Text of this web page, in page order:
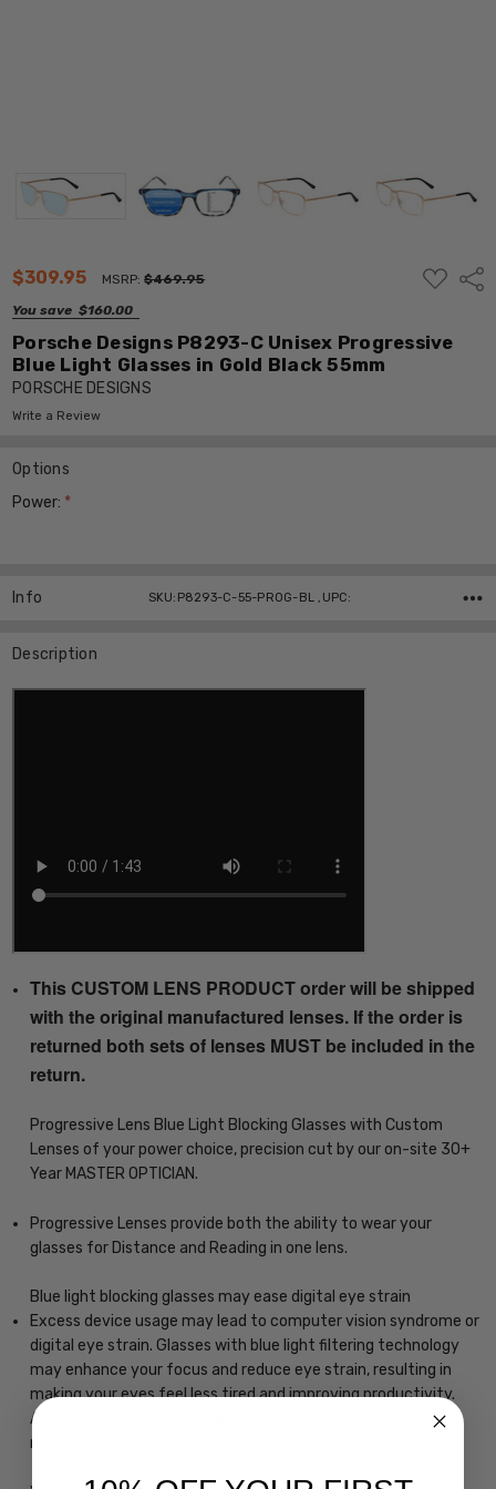
$309.95 MSRP:$469.95
You save $160.00
ADD
TO
Porsche Designs P8293-C Unisex Progressive
Blue Light Glasses in Gold Black 55mm
PORSCHE DESIGNS
Write a Review
Options
Power: *
Stock:
Info SKU:P8293-C-55-PROG-BL ,UPC:
Description
This CUSTOM LENS PRODUCT order will be shipped
with the original manufactured lenses. If the order is
returned both sets of lenses MUST be included in the
return.
Progressive Lens Blue Light Blocking Glasses with Custom
Lenses of your power choice, precision cut by our on-site 30+
Year MASTER OPTICIAN.
Progressive Lenses provide both the ability to wear your
glasses for Distance and Reading in one lens.
Blue light blocking glasses may ease digital eye strain
Excess device usage may lead to computer vision syndrome or
digital eye strain. Glasses with blue light filtering technology
may enhance your focus and reduce eye strain, resulting in
making your eyes feel less tired and improving productivity.
Another way to reduce eye strain is to make sure you take
regular breaks from the screen.